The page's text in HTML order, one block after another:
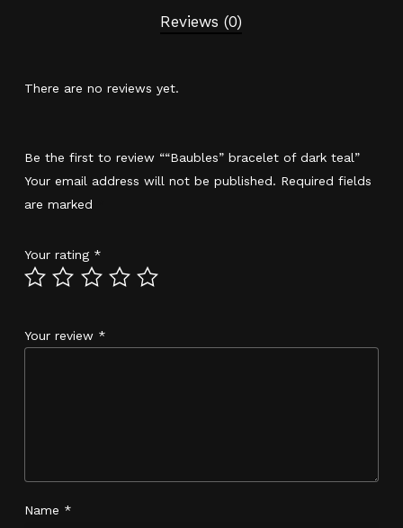
Reviews (0)
There are no reviews yet.
Be the first to review ““Baubles” bracelet of dark teal”
Your email address will not be published. Required fields
are marked
Your rating *
Your review *
Name *